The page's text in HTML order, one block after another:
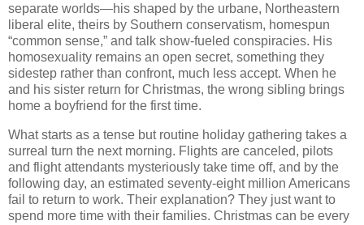
separate worlds—his shaped by the urbane, Northeastern
liberal elite, theirs by Southern conservatism, homespun
“common sense,” and talk show-fueled conspiracies. His
homosexuality remains an open secret, something they
sidestep rather than confront, much less accept. When he
and his sister return for Christmas, the wrong sibling brings
home a boyfriend for the first time.
What starts as a tense but routine holiday gathering takes a
surreal turn the next morning. Flights are canceled, pilots
and flight attendants mysteriously take time off, and by the
following day, an estimated seventy-eight million Americans
fail to return to work. Their explanation? They just want to
spend more time with their families. Christmas can be every